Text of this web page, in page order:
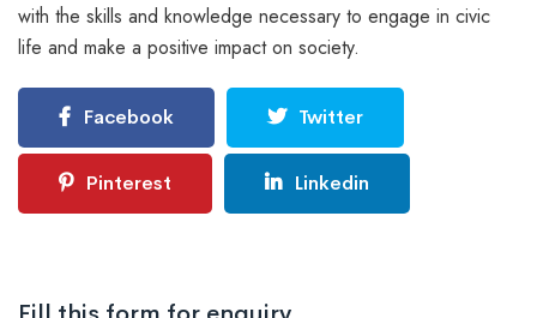
with the skills and knowledge necessary to engage in civic
life and make a positive impact on society.
Facebook Twitter
Pinterest Linkedin